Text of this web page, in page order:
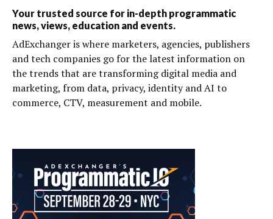
Your trusted source for in-depth programmatic
news, views, education and events.
AdExchanger is where marketers, agencies, publishers
and tech companies go for the latest information on
the trends that are transforming digital media and
marketing, from data, privacy, identity and AI to
commerce, CTV, measurement and mobile.